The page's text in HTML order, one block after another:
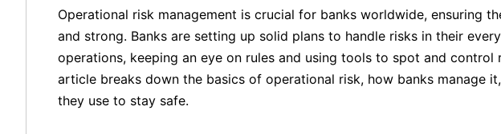
Operational risk management is crucial for banks worldwide, ensuring
and strong. Banks are setting up solid plans to handle risks in their
operations, keeping an eye on rules and using tools to spot and control
article breaks down the basics of operational risk, how banks manage
they use to stay safe.